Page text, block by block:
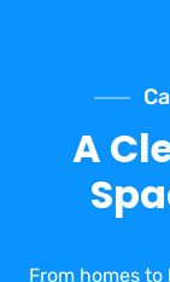
A
From homes to